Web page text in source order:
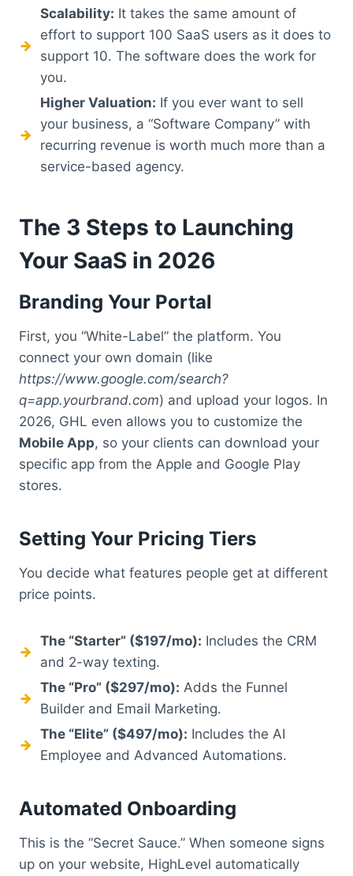
Scalability: It takes the same amount of
effort to support 100 SaaS users as it does to
support 10. The software does the work for
you.
Higher Valuation: If you ever want to sell
your business, a “Software Company” with
recurring revenue is worth much more than a
service-based agency.
The 3 Steps to Launching
Your SaaS in 2026
Branding Your Portal
First, you “White-Label” the platform. You
connect your own domain (like
https://www.google.com/search?
q=app.yourbrand.com) and upload your logos. In
2026, GHL even allows you to customize the
Mobile App, so your clients can download your
specific app from the Apple and Google Play
stores.
Setting Your Pricing Tiers
You decide what features people get at different
price points.
The “Starter” ($197/mo): Includes the CRM
and 2-way texting.
The “Pro” ($297/mo): Adds the Funnel
Builder and Email Marketing.
The “Elite” ($497/mo): Includes the AI
Employee and Advanced Automations.
Automated Onboarding
This is the “Secret Sauce.” When someone signs
up on your website, HighLevel automatically